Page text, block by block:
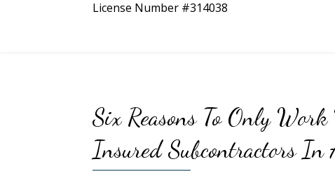
License Number #314038
Six Reasons To Only
Insured Subcontractors In